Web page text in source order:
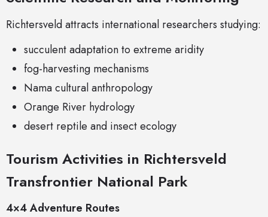
Richtersveld attracts international researchers studying:
succulent adaptation to extreme aridity
fog-harvesting mechanisms
Nama cultural anthropology
Orange River hydrology
desert reptile and insect ecology
Tourism Activities in Richtersveld
Transfrontier National Park
4×4 Adventure Routes